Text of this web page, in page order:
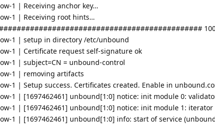
1 | Receiving anchor key…
1 | Receiving root hints…
1 | setup in directory /etc/unbound
1 | Certificate request self-signature ok
1 | subject=CN = unbound-control
1 | removing artifacts
1 | Setup success. Certificates created. Enable in
1 | [1697462461] unbound[1:0] notice: init module 0:
1 | [1697462461] unbound[1:0] notice: init module 1: iterator
1 | [1697462461] unbound[1:0] info: start of service